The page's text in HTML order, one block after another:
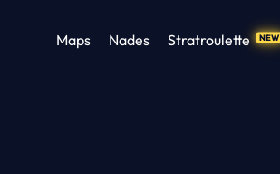
Maps Nades Stratroulette NEW